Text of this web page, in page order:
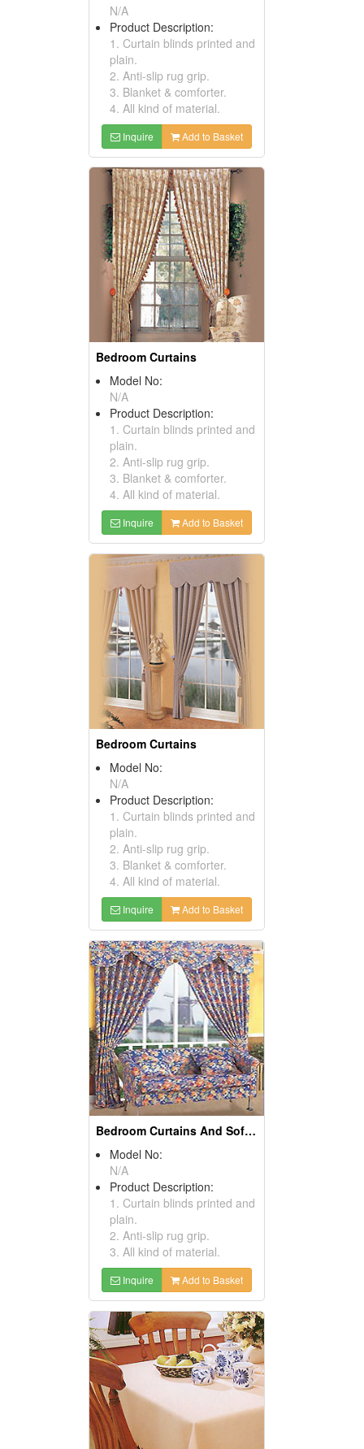
N/A
Product Description:
1. Curtain blinds printed and
plain.
2. Anti-slip rug grip.
3. Blanket & comforter.
4. All kind of material.
Inquire Add to Basket
Bedroom Curtains
Model No:
N/A
Product Description:
1. Curtain blinds printed and
plain.
2. Anti-slip rug grip.
3. Blanket & comforter.
4. All kind of material.
Inquire Add to Basket
Bedroom Curtains
Model No:
N/A
Product Description:
1. Curtain blinds printed and
plain.
2. Anti-slip rug grip.
3. Blanket & comforter.
4. All kind of material.
Inquire Add to Basket
Bedroom Curtains And Sofa Covers
Model No:
N/A
Product Description:
1. Curtain blinds printed and
plain.
2. Anti-slip rug grip.
3. All kind of material.
Inquire Add to Basket